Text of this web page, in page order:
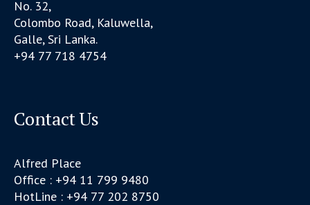
No. 32,
Colombo Road, Kaluwella,
Galle, Sri Lanka.
+94 77 718 4754
Contact Us
Alfred Place
Office : +94 11 799 9480
HotLine : +94 77 202 8750